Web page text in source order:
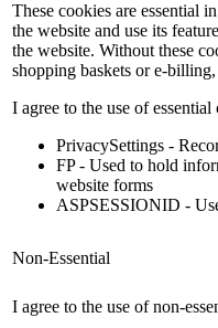
These cookies are essential
the website and use its
the website. Without these
shopping baskets or e-
I agree to the use of essential
PrivacySettings -
FP - Used to hold
website forms
ASPSESSIONID -
Non-Essential
I agree to the use of non-